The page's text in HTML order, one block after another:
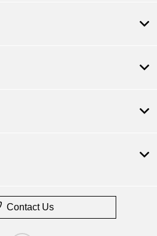
Contact Us